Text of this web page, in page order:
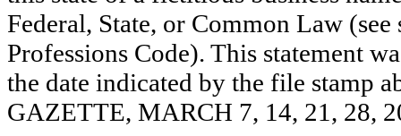
Federal, State, or Common Law
Professions Code). This statement
the date indicated by the file stamp
GAZETTE, MARCH 7, 14, 21, 28,